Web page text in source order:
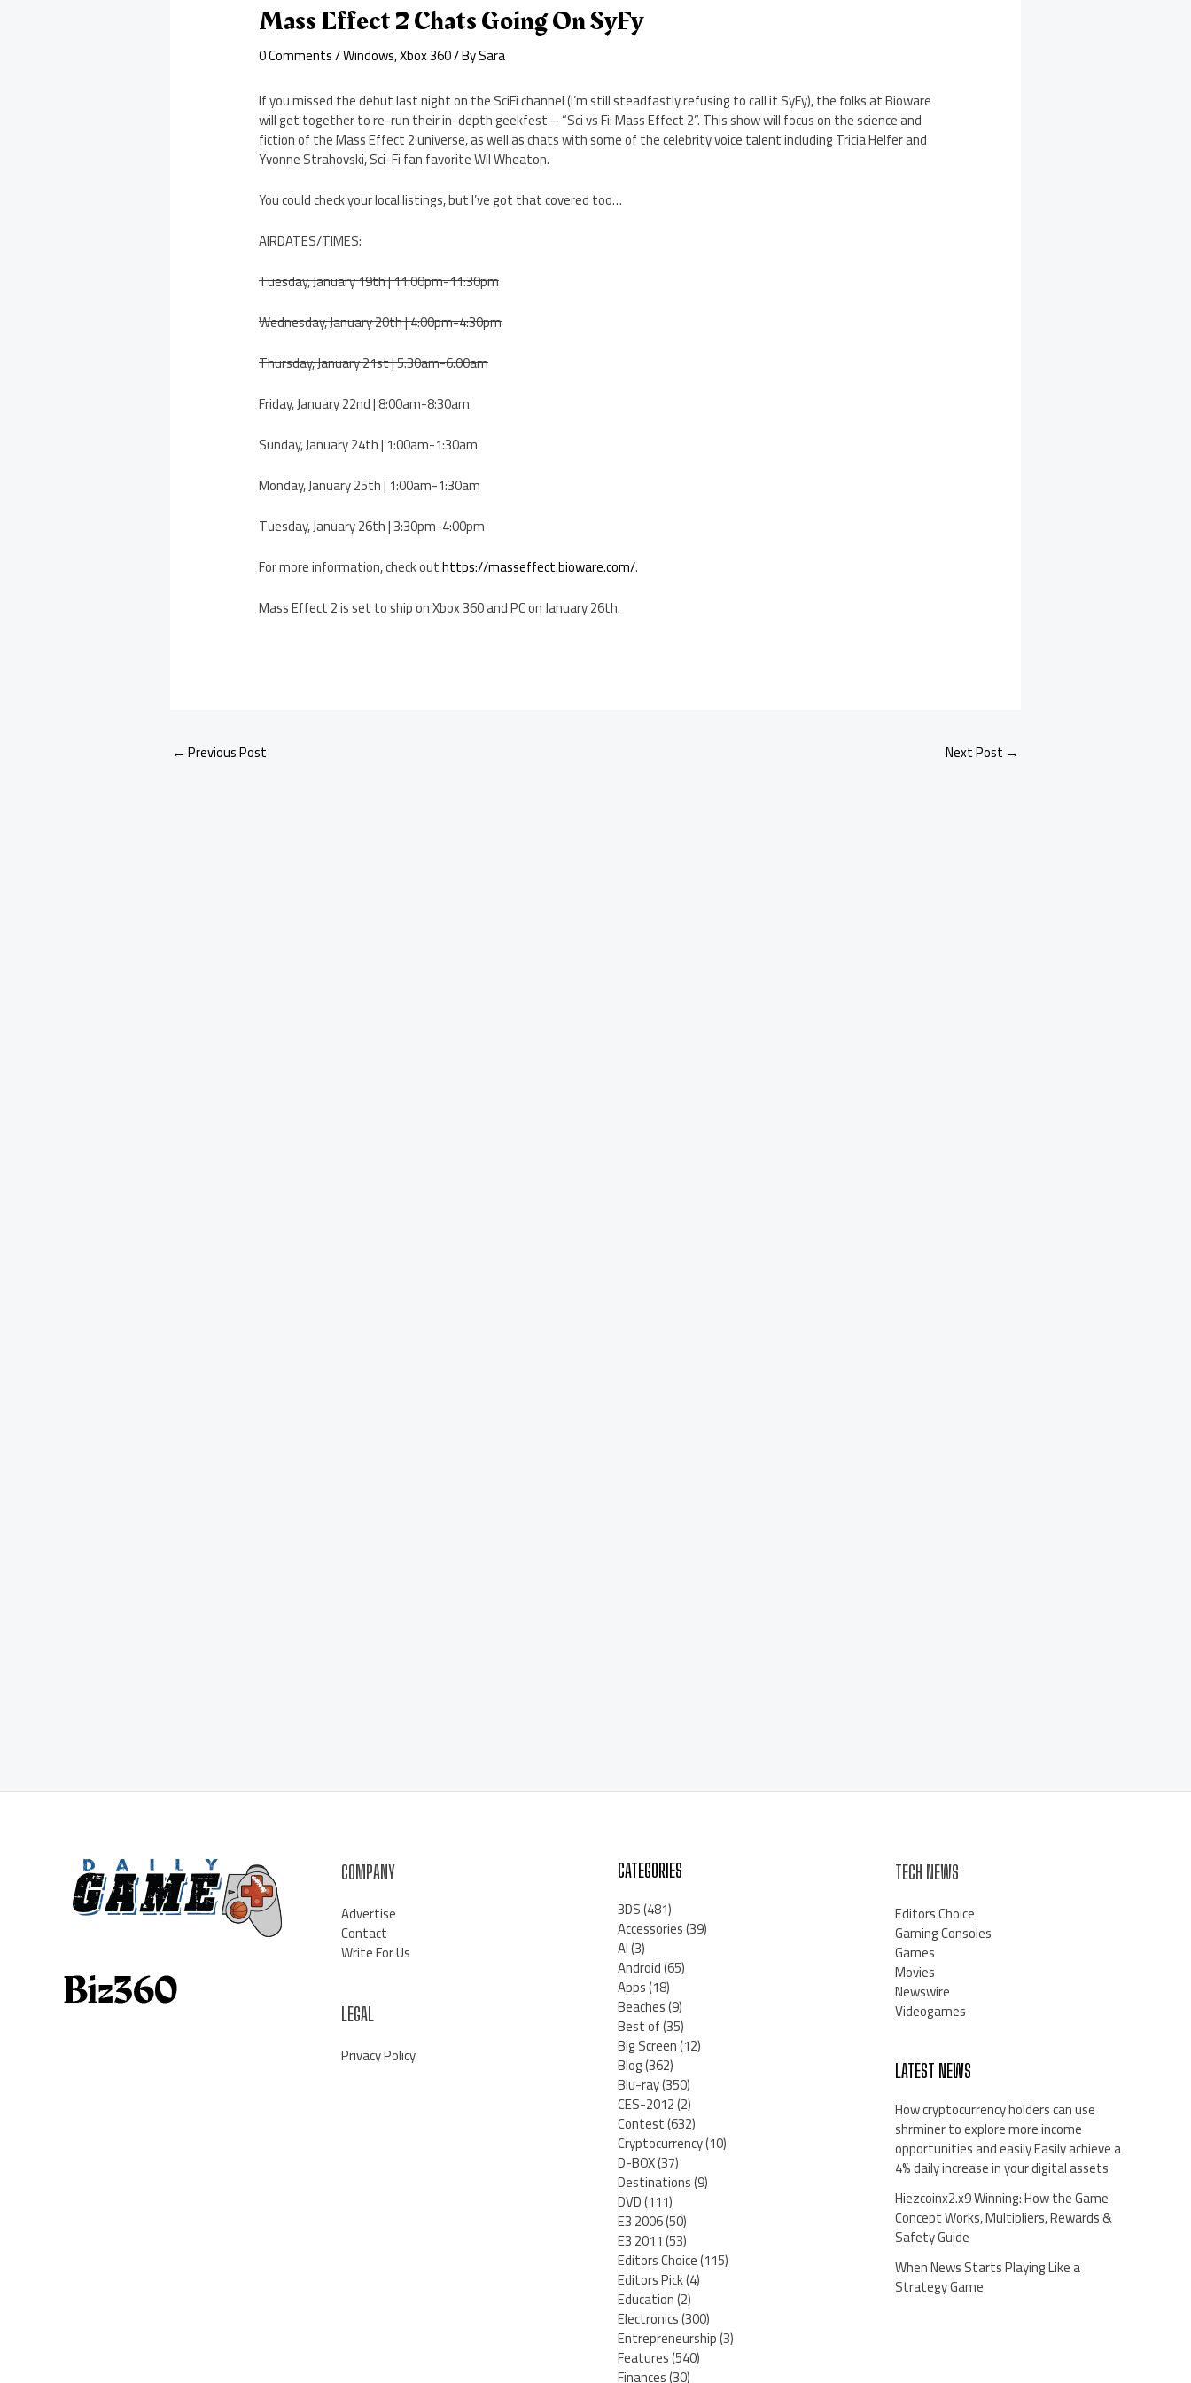
Mass Effect 2 Chats Going On SyFy
0 Comments/Windows,Xbox 360/ BySara
If you missed the debut last night on the SciFi channel (I’m still steadfastly refusing to call it SyFy), the folks at Bioware
will get together to re-run their in-depth geekfest – “Sci vs Fi: Mass Effect 2”. This show will focus on the science and
fiction of the Mass Effect 2 universe, as well as chats with some of the celebrity voice talent including Tricia Helfer and
Yvonne Strahovski, Sci-Fi fan favorite Wil Wheaton.
You could check your local listings, but I’ve got that covered too…
AIRDATES/TIMES:
Tuesday, January 19th | 11:00pm-11:30pm
Wednesday, January 20th | 4:00pm-4:30pm
Thursday, January 21st | 5:30am-6:00am
Friday, January 22nd | 8:00am-8:30am
Sunday, January 24th | 1:00am-1:30am
Monday, January 25th | 1:00am-1:30am
Tuesday, January 26th | 3:30pm-4:00pm
For more information, check outhttps://masseffect.bioware.com/.
Mass Effect 2 is set to ship on Xbox 360 and PC on January 26th.
← Previous Post Next Post →
COMPANY
Advertise
Contact
Write For Us
LEGAL
Privacy Policy
CATEGORIES
3DS(481)
Accessories(39)
AI(3)
Android(65)
Apps(18)
Beaches(9)
Best of(35)
Big Screen(12)
Blog(362)
Blu-ray(350)
CES-2012(2)
Contest(632)
Cryptocurrency(10)
D-BOX(37)
Destinations(9)
DVD(111)
E3 2006(50)
E3 2011(53)
Editors Choice(115)
Editors Pick(4)
Education(2)
Electronics(300)
Entrepreneurship(3)
Features(540)
Finances(30)
TECH NEWS
Editors Choice
Gaming Consoles
Games
Movies
Newswire
Videogames
LATEST NEWS
How cryptocurrency holders can use
shrminer to explore more income
opportunities and easily Easily achieve a
4% daily increase in your digital assets
Hiezcoinx2.x9 Winning: How the Game
Concept Works, Multipliers, Rewards &
Safety Guide
When News Starts Playing Like a
Strategy Game